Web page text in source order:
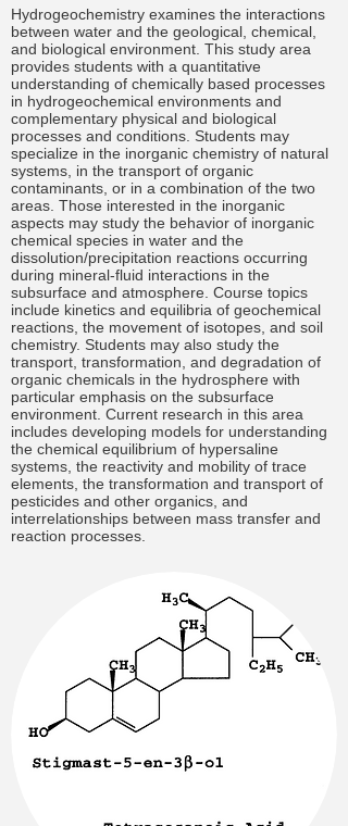
Hydrogeochemistry examines the interactions
between water and the geological, chemical,
and biological environment. This study area
provides students with a quantitative
understanding of chemically based processes
in hydrogeochemical environments and
complementary physical and biological
processes and conditions. Students may
specialize in the inorganic chemistry of natural
systems, in the transport of organic
contaminants, or in a combination of the two
areas. Those interested in the inorganic
aspects may study the behavior of inorganic
chemical species in water and the
dissolution/precipitation reactions occurring
during mineral-fluid interactions in the
subsurface and atmosphere. Course topics
include kinetics and equilibria of geochemical
reactions, the movement of isotopes, and soil
chemistry. Students may also study the
transport, transformation, and degradation of
organic chemicals in the hydrosphere with
particular emphasis on the subsurface
environment. Current research in this area
includes developing models for understanding
the chemical equilibrium of hypersaline
systems, the reactivity and mobility of trace
elements, the transformation and transport of
pesticides and other organics, and
interrelationships between mass transfer and
reaction processes.